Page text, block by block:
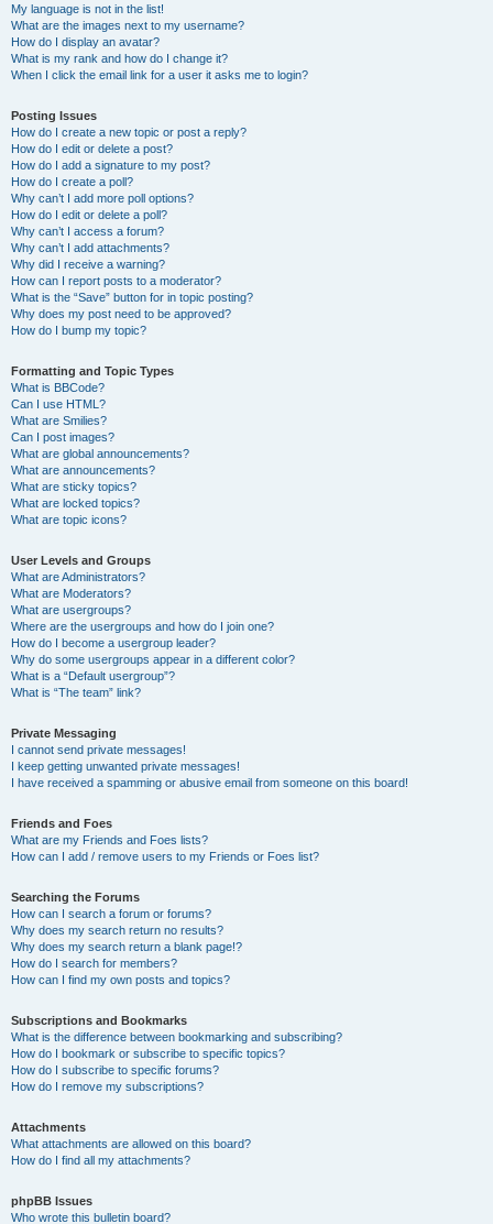
My language is not in the list!
What are the images next to my username?
How do I display an avatar?
What is my rank and how do I change it?
When I click the email link for a user it asks me to login?
Posting Issues
How do I create a new topic or post a reply?
How do I edit or delete a post?
How do I add a signature to my post?
How do I create a poll?
Why can’t I add more poll options?
How do I edit or delete a poll?
Why can’t I access a forum?
Why can’t I add attachments?
Why did I receive a warning?
How can I report posts to a moderator?
What is the “Save” button for in topic posting?
Why does my post need to be approved?
How do I bump my topic?
Formatting and Topic Types
What is BBCode?
Can I use HTML?
What are Smilies?
Can I post images?
What are global announcements?
What are announcements?
What are sticky topics?
What are locked topics?
What are topic icons?
User Levels and Groups
What are Administrators?
What are Moderators?
What are usergroups?
Where are the usergroups and how do I join one?
How do I become a usergroup leader?
Why do some usergroups appear in a different color?
What is a “Default usergroup”?
What is “The team” link?
Private Messaging
I cannot send private messages!
I keep getting unwanted private messages!
I have received a spamming or abusive email from someone on this board!
Friends and Foes
What are my Friends and Foes lists?
How can I add / remove users to my Friends or Foes list?
Searching the Forums
How can I search a forum or forums?
Why does my search return no results?
Why does my search return a blank page!?
How do I search for members?
How can I find my own posts and topics?
Subscriptions and Bookmarks
What is the difference between bookmarking and subscribing?
How do I bookmark or subscribe to specific topics?
How do I subscribe to specific forums?
How do I remove my subscriptions?
Attachments
What attachments are allowed on this board?
How do I find all my attachments?
phpBB Issues
Who wrote this bulletin board?